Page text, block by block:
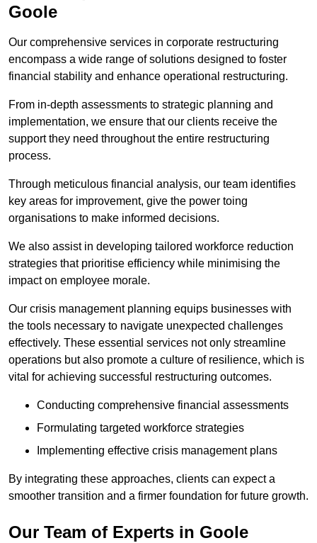
Goole
Our comprehensive services in corporate restructuring
encompass a wide range of solutions designed to foster
financial stability and enhance operational restructuring.
From in-depth assessments to strategic planning and
implementation, we ensure that our clients receive the
support they need throughout the entire restructuring
process.
Through meticulous financial analysis, our team identifies
key areas for improvement, give the power toing
organisations to make informed decisions.
We also assist in developing tailored workforce reduction
strategies that prioritise efficiency while minimising the
impact on employee morale.
Our crisis management planning equips businesses with
the tools necessary to navigate unexpected challenges
effectively. These essential services not only streamline
operations but also promote a culture of resilience, which is
vital for achieving successful restructuring outcomes.
Conducting comprehensive financial assessments
Formulating targeted workforce strategies
Implementing effective crisis management plans
By integrating these approaches, clients can expect a
smoother transition and a firmer foundation for future growth.
Our Team of Experts in Goole